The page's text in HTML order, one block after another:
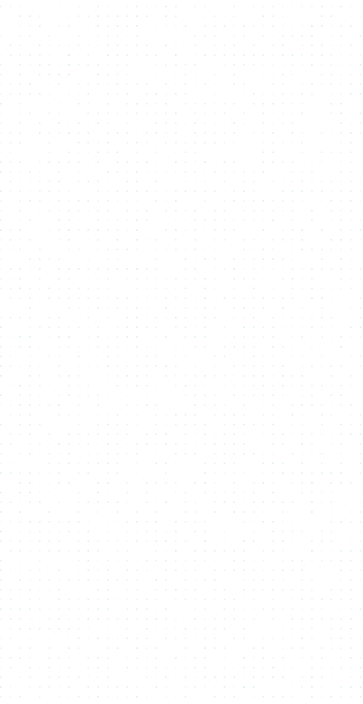
Cardano
Cardano is the most decentralized smart contract
blockchain, ensuring security and long-term
stability. NMKR enables seamless NFT minting on
Cardano, offering a reliable and eco-friendly
way to create and distribute digital assets with
full transparency.
Midnight
Midnight prioritizes privacy, allowing users to mint
NFTs with enhanced data protection and
confidentiality. NMKR integrates with Midnight to
offer secure, private, and compliant NFT
creation, ideal for exclusive projects, sensitive
digital assets, and enterprises requiring data
security.
Solana
Solana’s high speed and low fees make it ideal
for large-scale NFT minting. With near-instant
transactions and minimal costs, creators can